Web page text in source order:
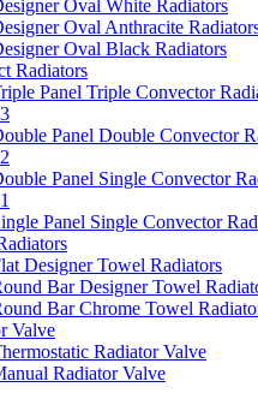
Oval White Radiators
Oval Anthracite
Oval Black Radiators
Radiators
Panel Triple Convector
Panel Double Convector
Panel Single Convector
Panel Single Convector
Designer Towel Radiators
Bar Designer Towel
Bar Chrome Towel
Valve
Radiator Valve
Radiator Valve